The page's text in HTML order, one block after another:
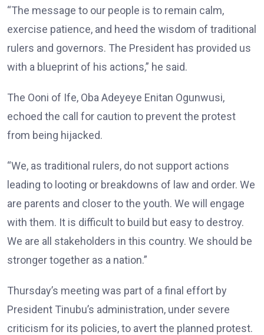
“The message to our people is to remain calm,
exercise patience, and heed the wisdom of traditional
rulers and governors. The President has provided us
with a blueprint of his actions,” he said.
The Ooni of Ife, Oba Adeyeye Enitan Ogunwusi,
echoed the call for caution to prevent the protest
from being hijacked.
“We, as traditional rulers, do not support actions
leading to looting or breakdowns of law and order. We
are parents and closer to the youth. We will engage
with them. It is difficult to build but easy to destroy.
We are all stakeholders in this country. We should be
stronger together as a nation.”
Thursday’s meeting was part of a final effort by
President Tinubu’s administration, under severe
criticism for its policies, to avert the planned protest.